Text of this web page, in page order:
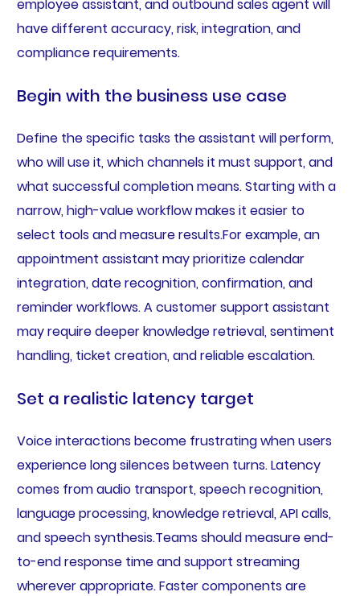
employee assistant, and outbound sales agent will
have different accuracy, risk, integration, and
compliance requirements.
Begin with the business use case
Define the specific tasks the assistant will perform,
who will use it, which channels it must support, and
what successful completion means. Starting with a
narrow, high-value workflow makes it easier to
select tools and measure results.For example, an
appointment assistant may prioritize calendar
integration, date recognition, confirmation, and
reminder workflows. A customer support assistant
may require deeper knowledge retrieval, sentiment
handling, ticket creation, and reliable escalation.
Set a realistic latency target
Voice interactions become frustrating when users
experience long silences between turns. Latency
comes from audio transport, speech recognition,
language processing, knowledge retrieval, API calls,
and speech synthesis.Teams should measure end-
to-end response time and support streaming
wherever appropriate. Faster components are